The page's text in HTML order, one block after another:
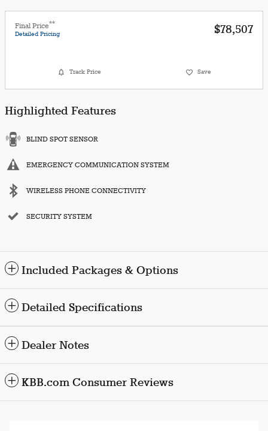
Final Price**
Detailed Pricing $78,507
Track Price Save
Highlighted Features
BLIND SPOT SENSOR
EMERGENCY COMMUNICATION SYSTEM
WIRELESS PHONE CONNECTIVITY
SECURITY SYSTEM
Included Packages & Options
Detailed Specifications
Dealer Notes
KBB.com Consumer Reviews